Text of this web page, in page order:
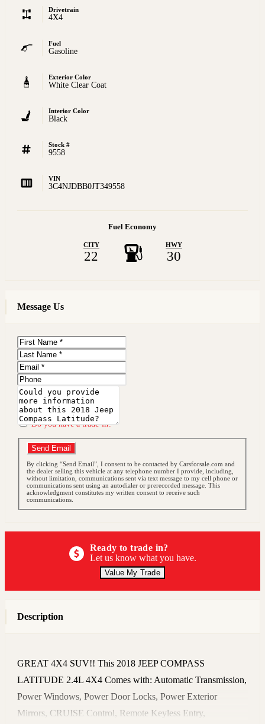
Drivetrain
4X4
Fuel
Gasoline
Exterior Color
White Clear Coat
Interior Color
Black
Stock #
9558
VIN
3C4NJDBB0JT349558
Fuel Economy
CITY
22
HWY
30
Message Us
First
Name
Last
Name
Email
Phone
Message
Do you have a trade-in?
Send Email
By clicking “Send Email”, I consent to be contacted by Carsforsale.com and
the dealer selling this vehicle at any telephone number I provide, including,
without limitation, communications sent via text message to my cell phone or
communications sent using an autodialer or prerecorded message. This
acknowledgment constitutes my written consent to receive such
communications.
Ready to trade in?
Let us know what you have.
Value My Trade
Description
GREAT 4X4 SUV!! This 2018 JEEP COMPASS
LATITUDE 2.4L 4X4 Comes with: Automatic Transmission,
Power Windows, Power Door Locks, Power Exterior
Mirrors, CRUISE Control, Remote Keyless Entry,